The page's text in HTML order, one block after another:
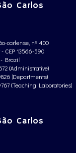
Carlos
carlense, nº 400
CEP 13566-590
Brazil
(Administrative)
(Departments)
Laboratories)
Carlos